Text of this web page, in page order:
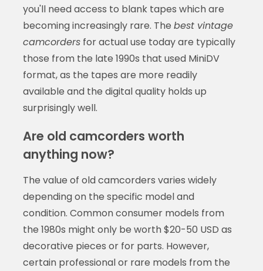
you'll need access to blank tapes which are
becoming increasingly rare. The best vintage
camcordersfor actual use today are typically
those from the late 1990s that used MiniDV
format, as the tapes are more readily
available and the digital quality holds up
surprisingly well.
Are old camcorders worth
anything now?
The value of old camcorders varies widely
depending on the specific model and
condition. Common consumer models from
the 1980s might only be worth $20-50 USD as
decorative pieces or for parts. However,
certain professional or rare models from the